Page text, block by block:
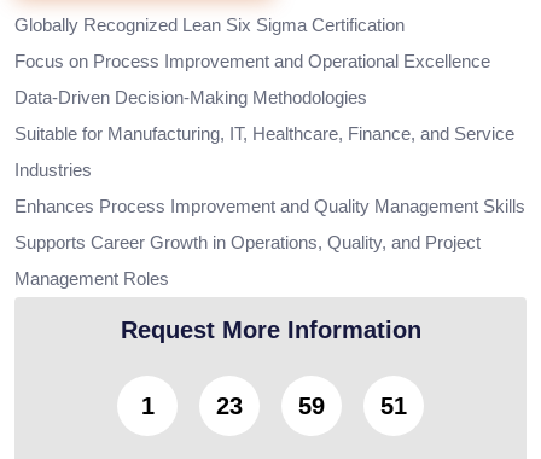
Globally Recognized Lean Six Sigma Certification
Focus on Process Improvement and Operational Excellence
Data-Driven Decision-Making Methodologies
Suitable for Manufacturing, IT, Healthcare, Finance, and Service
Industries
Enhances Process Improvement and Quality Management Skills
Supports Career Growth in Operations, Quality, and Project
Management Roles
Request More Information
1 23 59 50